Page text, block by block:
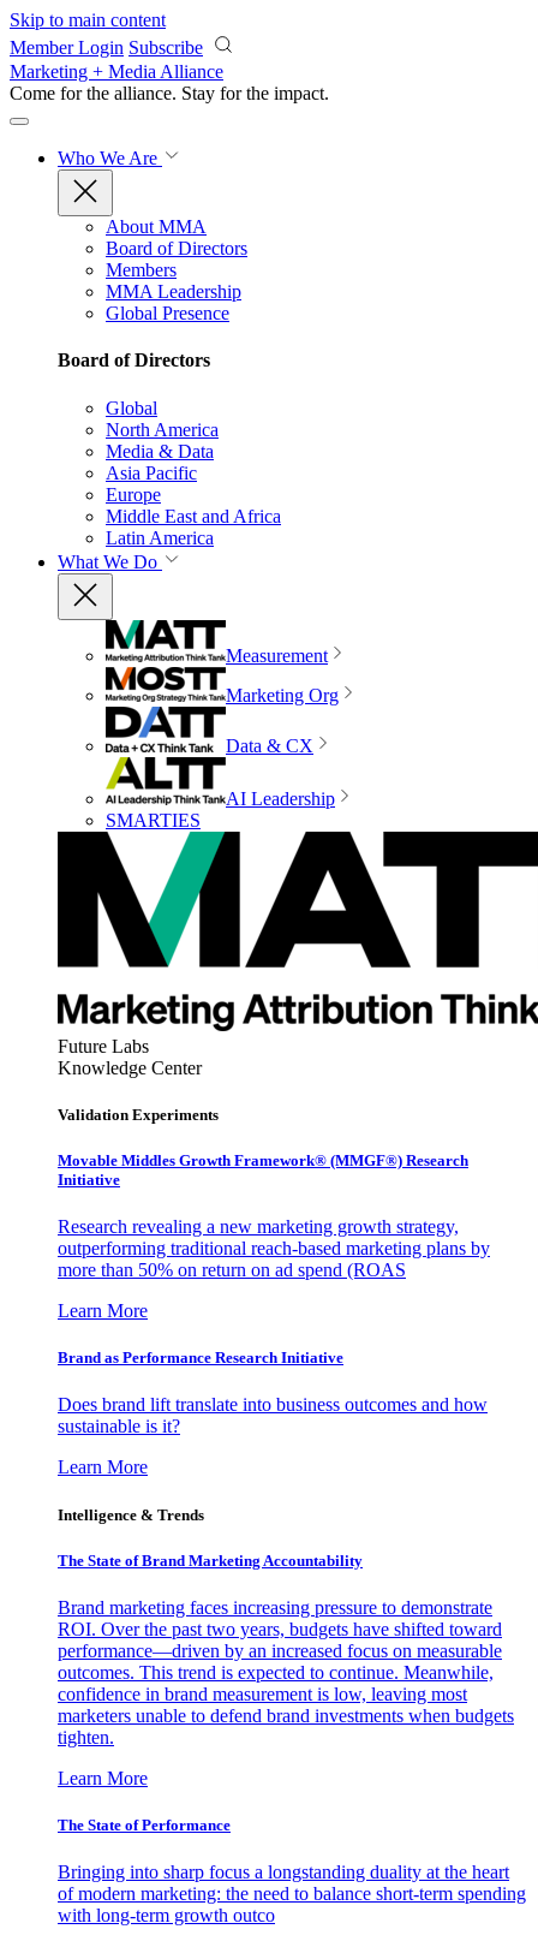
Skip to main content
Member Login Subscribe
Marketing + Media Alliance
Come for the alliance. Stay for the impact.
Who We Are
About MMA
Board of Directors
Members
MMA Leadership
Global Presence
Board of Directors
Global
North America
Media & Data
Asia Pacific
Europe
Middle East and Africa
Latin America
What We Do
Measurement
Marketing Org
Data & CX
AI Leadership
SMARTIES
Future Labs
Knowledge Center
Validation Experiments
Movable Middles Growth Framework® (MMGF®) Research
Initiative
Research revealing a new marketing growth strategy,
outperforming traditional reach-based marketing plans by
more than 50% on return on ad spend (ROAS
Learn More
Brand as Performance Research Initiative
Does brand lift translate into business outcomes and how
sustainable is it?
Learn More
Intelligence & Trends
The State of Brand Marketing Accountability
Brand marketing faces increasing pressure to demonstrate
ROI. Over the past two years, budgets have shifted toward
performance—driven by an increased focus on measurable
outcomes. This trend is expected to continue. Meanwhile,
confidence in brand measurement is low, leaving most
marketers unable to defend brand investments when budgets
tighten.
Learn More
The State of Performance
Bringing into sharp focus a longstanding duality at the heart
of modern marketing: the need to balance short-term spending
with long-term growth outco